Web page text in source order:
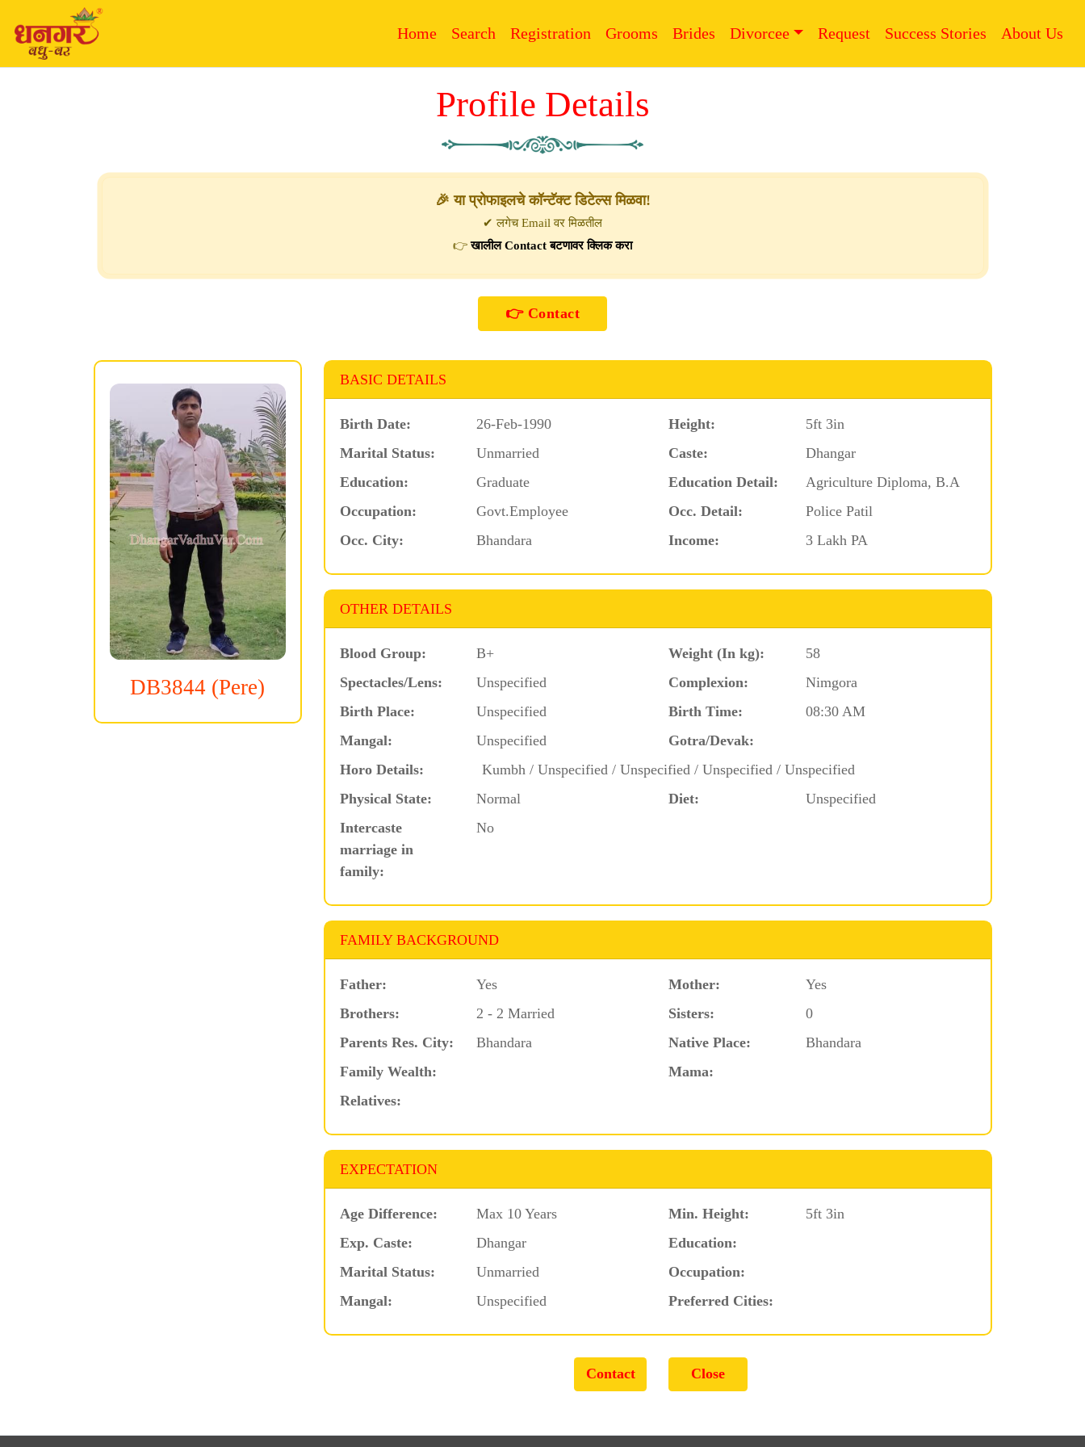
Home Search Registration Grooms Brides Divorcee Request Success Stories About Us
Profile Details
🎉 या प्रोफाइलचे कॉन्टॅक्ट डिटेल्स मिळवा!
✔ लगेच Email वर मिळतील
👉खालील Contact बटणावर क्लिक करा
DB3844 (Pere)
BASIC DETAILS
Birth Date: 26-Feb-1990 Height:
5ft 3in
Marital Status:
Unmarried Caste:
Dhangar
Education:
Graduate Education Detail:
Agriculture Diploma, B.A
Occupation:
Govt.Employee Occ. Detail:
Police Patil
Occ. City:
Bhandara Income: 3 Lakh PA
OTHER DETAILS
Blood Group: B+ Weight (In kg):
58
Spectacles/Lens:
Unspecified Complexion:
Nimgora
Birth Place:
Unspecified Birth Time:
08:30 AM
Mangal:
Unspecified
Gotra/Devak:
Horo Details:
Kumbh / Unspecified / Unspecified / Unspecified / Unspecified
Physical State:
Normal Diet:
Unspecified
Intercaste
marriage in
family:
No
FAMILY BACKGROUND
Father: Yes Mother:
Yes
Brothers:
2 - 2 Married Sisters:
0
Parents Res. City:
Bhandara Native Place:
Bhandara
Family Wealth:
Mama:
Relatives:
EXPECTATION
Age Difference: Max 10 Years Min. Height:
5ft 3in
Exp. Caste:
Dhangar
Education:
Marital Status:
Unmarried
Occupation:
Mangal:
Unspecified Preferred Cities: